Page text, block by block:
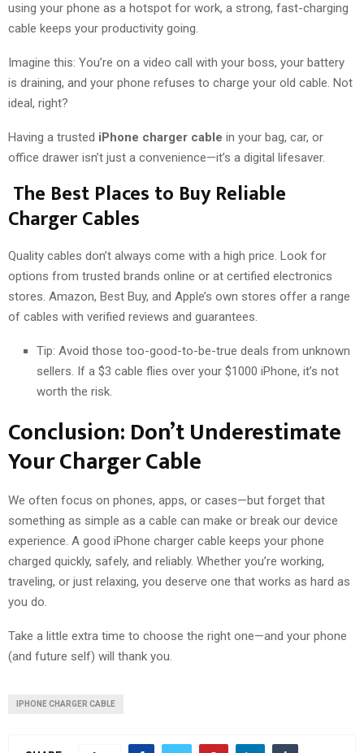
using your phone as a hotspot for work, a strong, fast-charging
cable keeps your productivity going.
Imagine this: You’re on a video call with your boss, your battery
is draining, and your phone refuses to charge your old cable. Not
ideal, right?
Having a trusted iPhone charger cable in your bag, car, or
office drawer isn’t just a convenience—it’s a digital lifesaver.
The Best Places to Buy Reliable
Charger Cables
Quality cables don’t always come with a high price. Look for
options from trusted brands online or at certified electronics
stores. Amazon, Best Buy, and Apple’s own stores offer a range
of cables with verified reviews and guarantees.
Tip: Avoid those too-good-to-be-true deals from unknown
sellers. If a $3 cable flies over your $1000 iPhone, it’s not
worth the risk.
Conclusion: Don’t Underestimate
Your Charger Cable
We often focus on phones, apps, or cases—but forget that
something as simple as a cable can make or break our device
experience. A good iPhone charger cable keeps your phone
charged quickly, safely, and reliably. Whether you’re working,
traveling, or just relaxing, you deserve one that works as hard as
you do.
Take a little extra time to choose the right one—and your phone
(and future self) will thank you.
IPHONE CHARGER CABLE